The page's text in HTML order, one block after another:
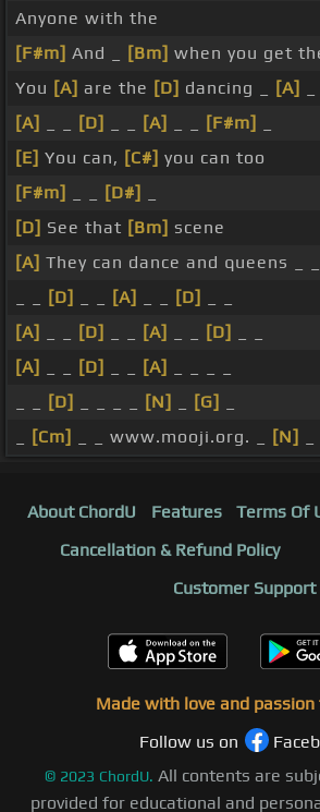
Anyone with the
[F#m] And _ [Bm] when you get
You [A] are the [D] dancing _ [A]
[A]
[D] [A] [F#m]
[E] You can, [C#] you can too
[F#m]
[D#]
[D] See that [Bm] scene
[A] They can dance and queens _ _
[D] [A] [D]
[A]
[D] [A] [D]
[A]
[D] [A]
[D] [N] [G]
[Cm] _ _ www.mooji.org. _ [N]
About ChordU Features Terms Of
Cancellation & Refund Policy
Customer Support
Made with love and
Follow us on
© 2023 ChordU. All contents are
provided for educational and